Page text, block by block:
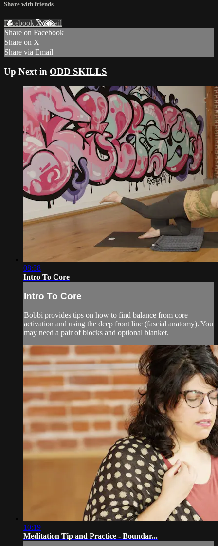
Share with friends
Facebook XEmail
Share on Facebook
Share on X
Share via Email
Up Next in ODD SKILLS
08:38
Intro To Core
Intro To Core
Bobbi provides tips on how to find balance from core
activation and using the deep front line (fascial anatomy). You
may need a pair of blocks and optional blanket.
10:19
Meditation Tip and Practice - Boundar...